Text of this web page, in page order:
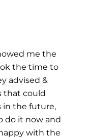
me the
the time to
advised &
that could
in the future,
do it now and
with the